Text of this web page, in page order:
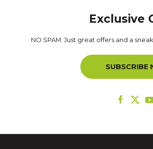
Exclusive
NO SPAM. Just great offers and a
SUBSCRIBE